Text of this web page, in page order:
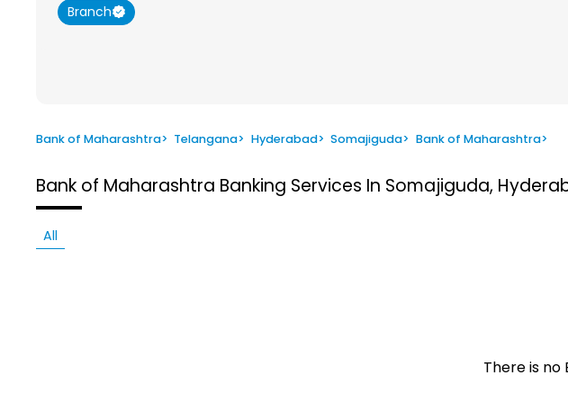
Branch
Bank of Maharashtra> Telangana> Hyderabad> Somajiguda> Bank of Maharashtra>
Bank of Maharashtra Banking Services In Somajiguda,
All
There is no